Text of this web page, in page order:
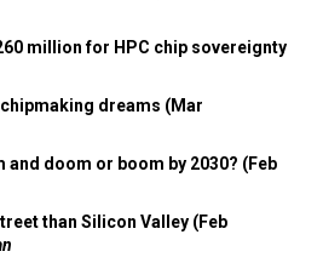
million for HPC chip sovereignty
dreams (Mar
doom or boom by 2030? (Feb
than Silicon Valley (Feb